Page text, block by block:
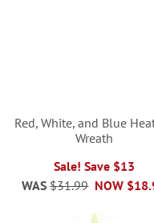
Red, White, and Blue
Wreath
Sale! Save $13
NOW
WAS $31.99